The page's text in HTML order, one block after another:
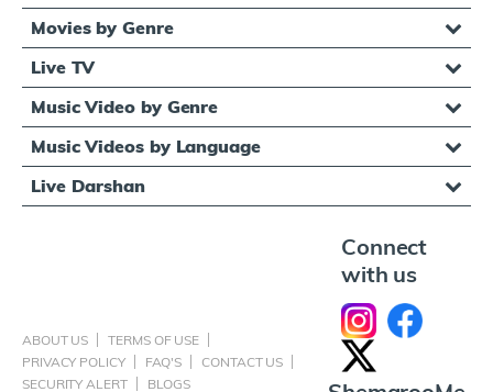
Movies by Genre
Live TV
Music Video by Genre
Music Videos by Language
Live Darshan
ABOUT US
TERMS OF USE
PRIVACY POLICY
FAQ'S
CONTACT US
SECURITY ALERT
BLOGS
Connect
with us